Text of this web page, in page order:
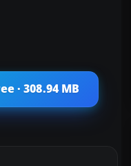
· 308.94 MB